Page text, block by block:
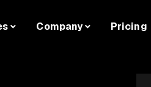
Company Pricing